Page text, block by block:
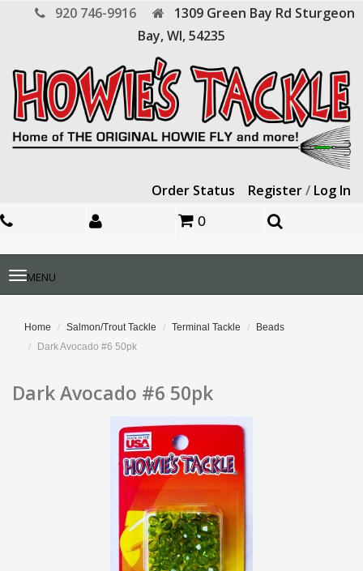
920 746-9916 1309 Green Bay Rd Sturgeon
Bay,WI,54235
Order Status Register/ Log In
0
Toggle
navigation
MENU
Home Salmon/Trout Tackle Terminal Tackle
Beads
Dark Avocado #6 50pk
Dark Avocado #6 50pk